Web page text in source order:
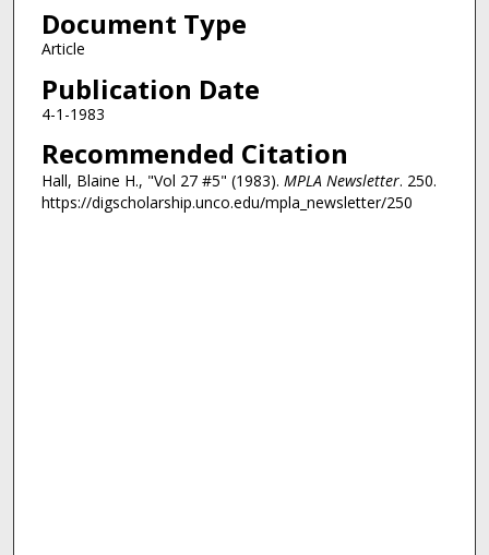
Document Type
Article
Publication Date
4-1-1983
Recommended Citation
Hall, Blaine H., "Vol 27 #5" (1983). MPLA Newsletter. 250.
https://digscholarship.unco.edu/mpla_newsletter/250